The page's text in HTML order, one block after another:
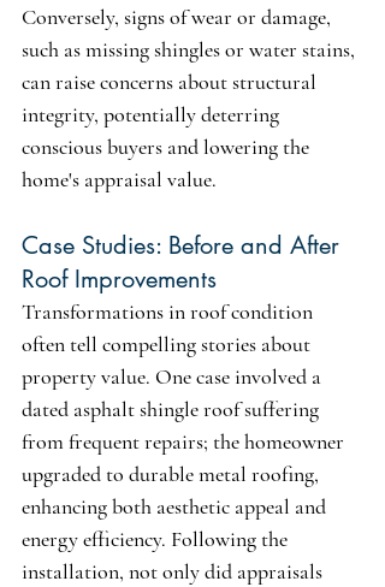
Conversely, signs of wear or damage,
such as missing shingles or water stains,
can raise concerns about structural
integrity, potentially deterring
conscious buyers and lowering the
home's appraisal value.
Case Studies: Before and After
Roof Improvements
Transformations in roof condition
often tell compelling stories about
property value. One case involved a
dated asphalt shingle roof suffering
from frequent repairs; the homeowner
upgraded to durable metal roofing,
enhancing both aesthetic appeal and
energy efficiency. Following the
installation, not only did appraisals